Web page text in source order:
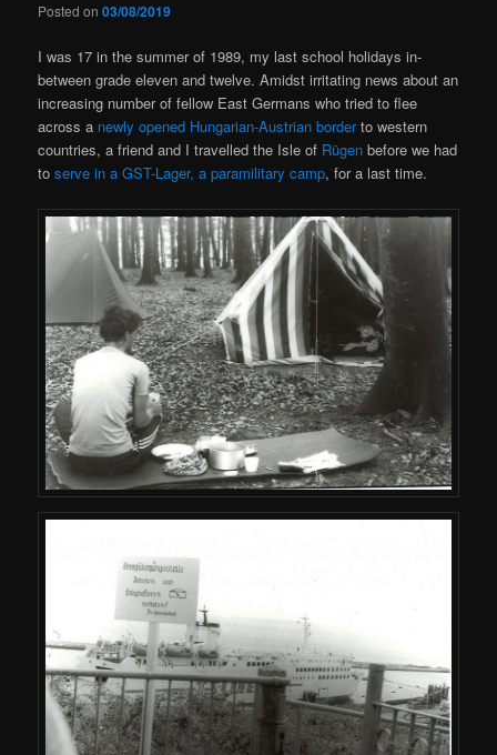
Posted on03/08/2019
I was 17 in the summer of 1989, my last school holidays in-
between grade eleven and twelve. Amidst irritating news about an
increasing number of fellow East Germans who tried to flee
across a newly opened Hungarian-Austrian borderto western
countries, a friend and I travelled the Isle of Rügen before we had
toserve in a GST-Lager, a paramilitary camp, for a last time.